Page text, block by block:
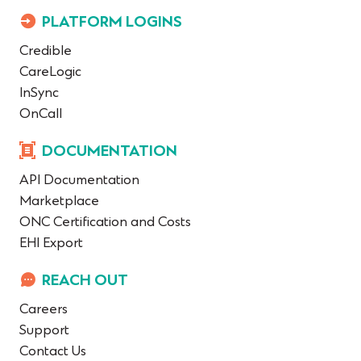
PLATFORM LOGINS
Credible
CareLogic
InSync
OnCall
DOCUMENTATION
API Documentation
Marketplace
ONC Certification and Costs
EHI Export
REACH OUT
Careers
Support
Contact Us